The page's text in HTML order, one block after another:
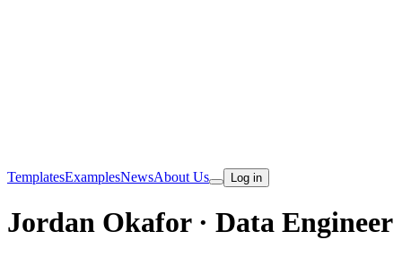
TemplatesExamplesNewsAbout Us Log in
Jordan Okafor · Data Engineer